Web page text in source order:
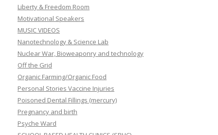
Liberty & Freedom Room
Motivational Speakers
MUSIC VIDEOS
Nanotechnology & Science Lab
Nuclear War, Bioweaponry and technology
Off the Grid
Organic Farming/Organic Food
Personal Stories Vaccine Injuries
Poisoned Dental Fillings (mercury)
Pregnancy and birth
Psyche Ward